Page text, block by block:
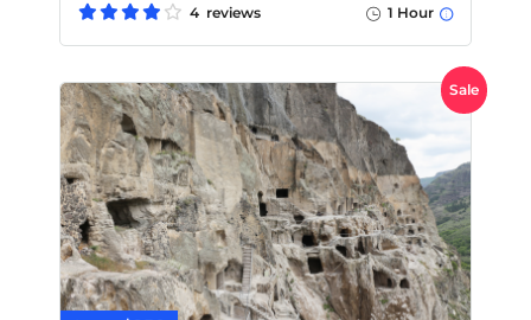
4 reviews 1 Hour
Sale